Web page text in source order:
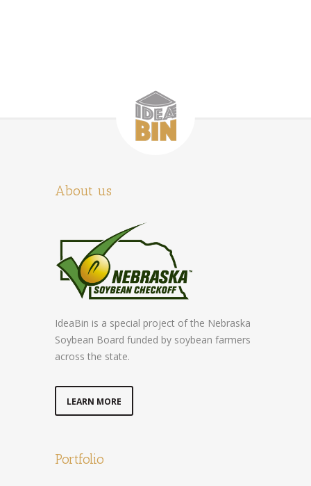
About us
IdeaBin is a special project of the Nebraska
Soybean Board funded by soybean farmers
across the state.
LEARN MORE
Portfolio